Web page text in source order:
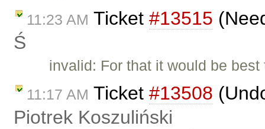
11:23 AM Ticket #13515
Ś
invalid: For that it would be
11:17 AM Ticket #13508
Piotrek Koszuliński